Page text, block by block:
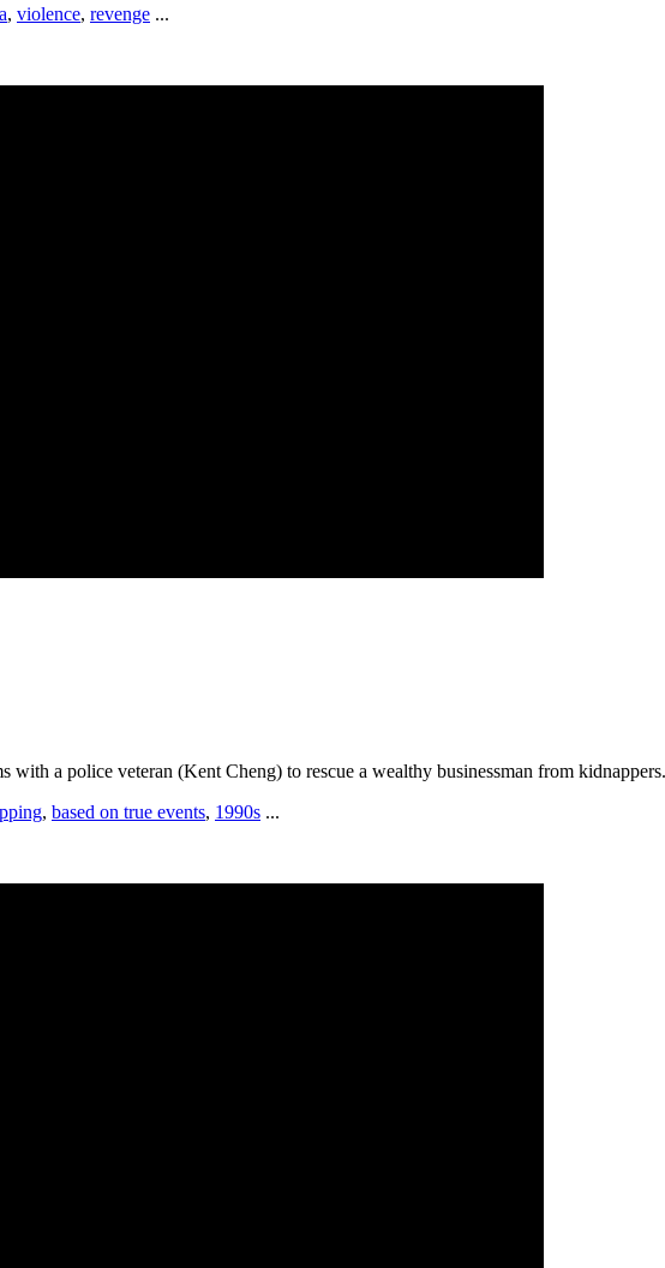
, violence, revenge ...
with a police veteran (Kent Cheng) to rescue a wealthy businessman from kidnappers.
, based on true events, 1990s ...